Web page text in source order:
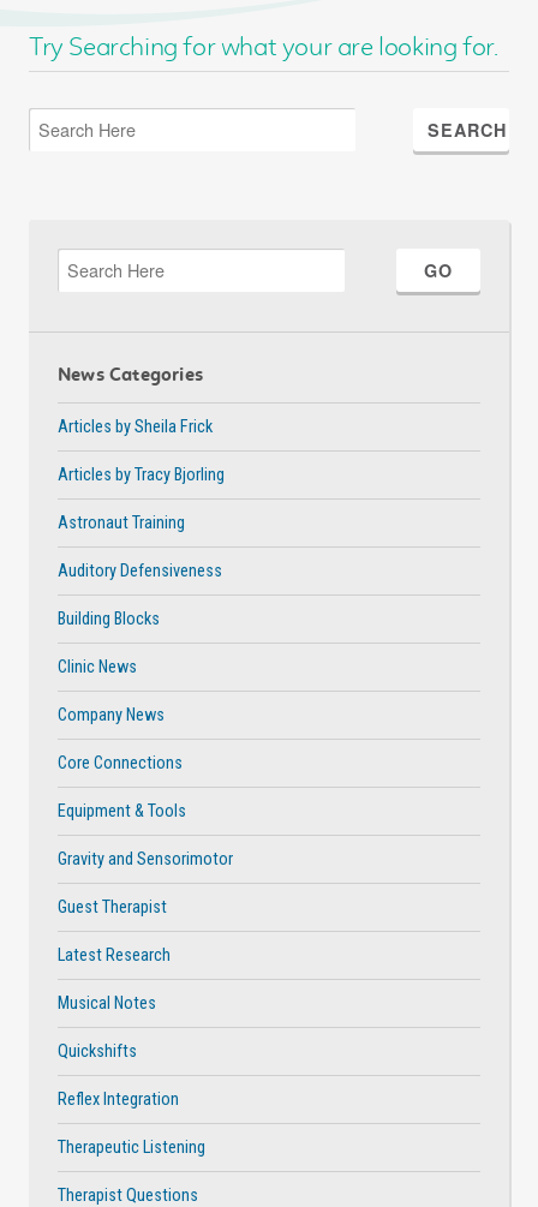
Try Searching for what your are looking for.
News Categories
Articles by Sheila Frick
Articles by Tracy Bjorling
Astronaut Training
Auditory Defensiveness
Building Blocks
Clinic News
Company News
Core Connections
Equipment & Tools
Gravity and Sensorimotor
Guest Therapist
Latest Research
Musical Notes
Quickshifts
Reflex Integration
Therapeutic Listening
Therapist Questions